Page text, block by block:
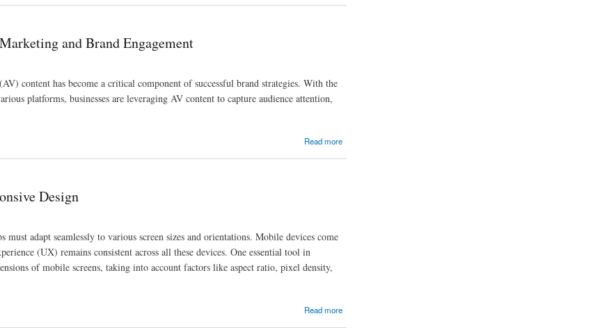
and Brand Engagement
content has become a critical component of successful brand strategies. With the
platforms, businesses are leveraging AV content to capture audience attention,
Read more
Design
adapt seamlessly to various screen sizes and orientations. Mobile devices come
(UX) remains consistent across all these devices. One essential tool in
of mobile screens, taking into account factors like aspect ratio, pixel density,
Read more